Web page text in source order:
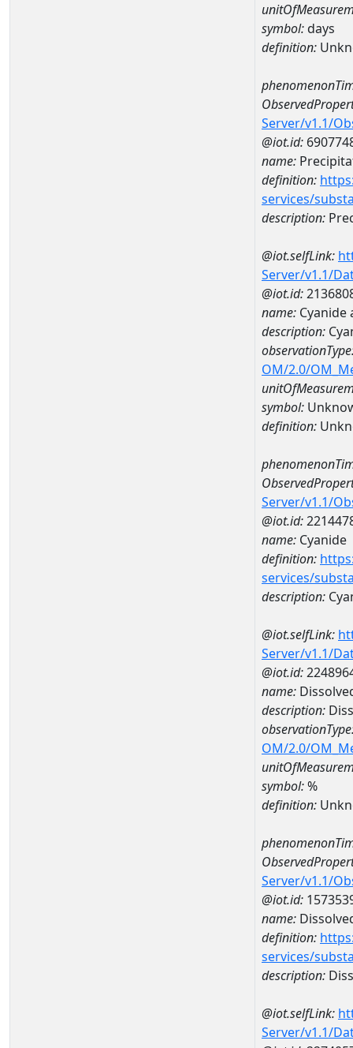
symbol:days
definition:
Server/v1.1/
@iot.id:
name:
definition:
services/
description:
@iot.selfLink:
Server/v1.1/
@iot.id:
name: Cyanide
description:
OM/2.0/
symbol:
definition:
Server/v1.1/
@iot.id:
name: Cyanide
definition:
services/
description:
@iot.selfLink:
Server/v1.1/
@iot.id:
name:
description:
OM/2.0/
symbol:%
definition:
Server/v1.1/
@iot.id:
name:
definition:
services/
description:
@iot.selfLink:
Server/v1.1/